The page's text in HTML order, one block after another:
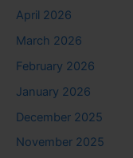
April 2026
March 2026
February 2026
January 2026
December 2025
November 2025